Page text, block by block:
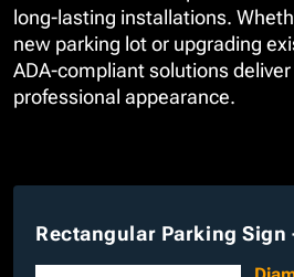
long-lasting installations.
new parking lot or upgrading
ADA-compliant solutions
professional appearance.
Rectangular Parking Sign